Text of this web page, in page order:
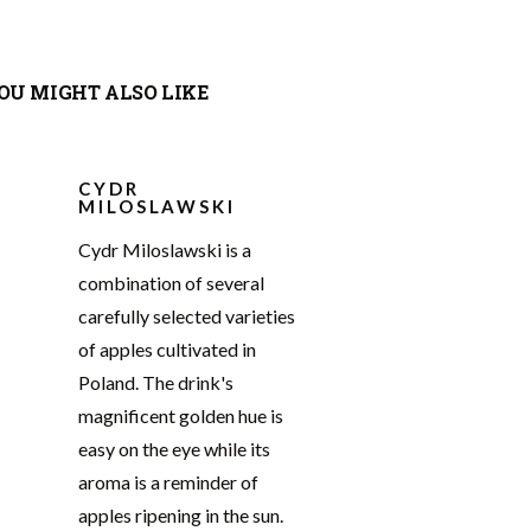
MIGHT ALSO LIKE
CYDR
MILOSLAWSKI
Cydr Miloslawski is a
combination of several
carefully selected varieties
of apples cultivated in
Poland. The drink's
magnificent golden hue is
easy on the eye while its
aroma is a reminder of
apples ripening in the sun.